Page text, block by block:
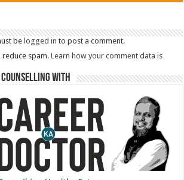
be logged in to post a comment.
reduce spam.Learn how your comment data is
Counselling With